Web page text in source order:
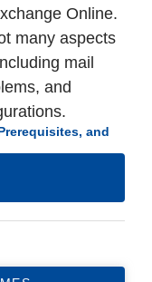
Online.
many aspects
mail
and
and